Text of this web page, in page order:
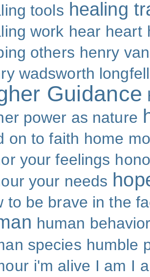
tools healing
work hear heart
others henry
wadsworth
Guidance
power as nature
on to faith home
your feelings
your needs
to be brave in the
human
species humble
i'm alive I am I